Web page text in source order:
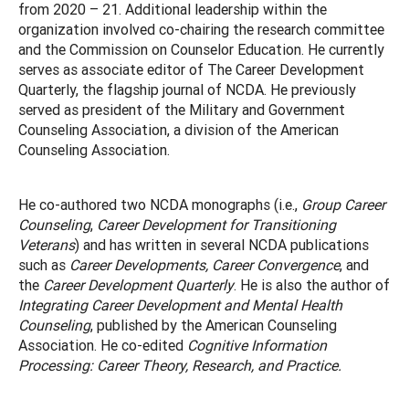
from 2020 – 21. Additional leadership within the
organization involved co-chairing the research committee
and the Commission on Counselor Education. He currently
serves as associate editor of The Career Development
Quarterly, the flagship journal of NCDA. He previously
served as president of the Military and Government
Counseling Association, a division of the American
Counseling Association.
He co-authored two NCDA monographs (i.e., Group Career
Counseling, Career Development for Transitioning
Veterans) and has written in several NCDA publications
such as Career Developments, Career Convergence, and
the Career Development Quarterly. He is also the author of
Integrating Career Development and Mental Health
Counseling, published by the American Counseling
Association. He co-edited Cognitive Information
Processing: Career Theory, Research, and Practice.